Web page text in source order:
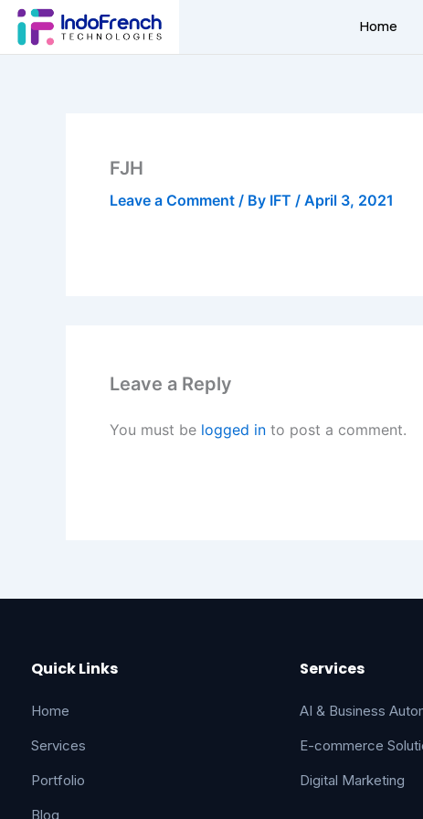
Skip
content
Home
FJH
Leave a Comment / By IFT / April 3, 2021
Leave a Reply
You must be logged in to post a comment.
Quick Links
Home
Services
Portfolio
Blog
Services
AI & Business
E-commerce
Digital Marketing